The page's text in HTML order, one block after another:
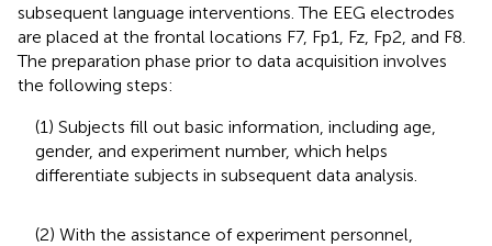
subsequent language interventions. The EEG electrodes
are placed at the frontal locations F7, Fp1, Fz, Fp2, and F8.
The preparation phase prior to data acquisition involves
the following steps:
(1) Subjects fill out basic information, including age,
gender, and experiment number, which helps
differentiate subjects in subsequent data analysis.
(2) With the assistance of experiment personnel,